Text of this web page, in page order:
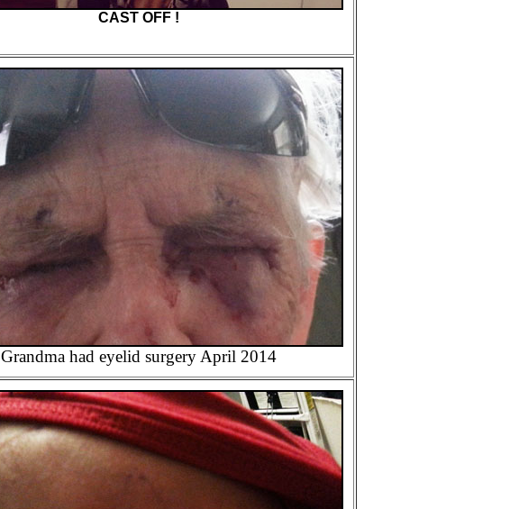
CAST OFF !
Grandma had eyelid surgery April 2014